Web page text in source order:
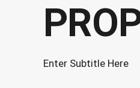
Enter Subtitle Here